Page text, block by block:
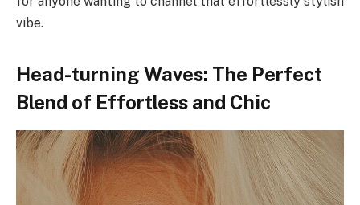
vibe.
Head-turning Waves: The Perfect
Blend of Effortless and Chic